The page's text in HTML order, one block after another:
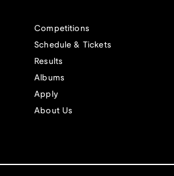
Competitions
Schedule & Tickets
Results
Albums
Apply
About Us